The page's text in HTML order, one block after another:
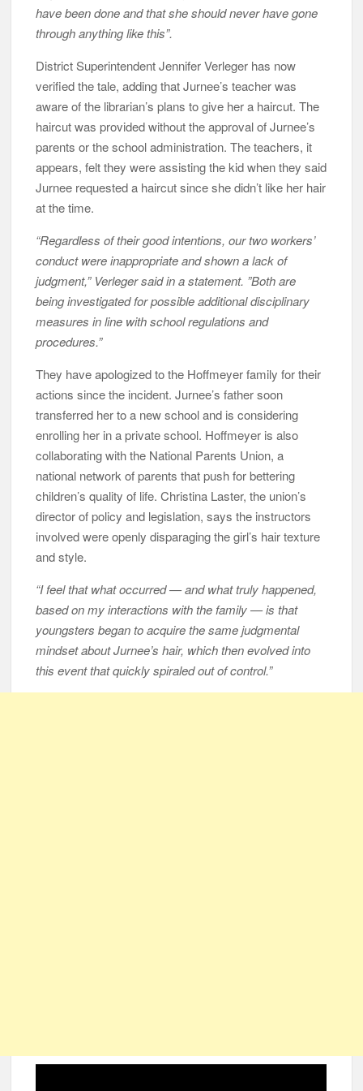
have been done and that she should never have gone
through anything like this”.
District Superintendent Jennifer Verleger has now
verified the tale, adding that Jurnee’s teacher was
aware of the librarian’s plans to give her a haircut. The
haircut was provided without the approval of Jurnee’s
parents or the school administration. The teachers, it
appears, felt they were assisting the kid when they said
Jurnee requested a haircut since she didn’t like her hair
at the time.
“Regardless of their good intentions, our two workers’
conduct were inappropriate and shown a lack of
judgment,” Verleger said in a statement. ”Both are
being investigated for possible additional disciplinary
measures in line with school regulations and
procedures.”
They have apologized to the Hoffmeyer family for their
actions since the incident. Jurnee’s father soon
transferred her to a new school and is considering
enrolling her in a private school. Hoffmeyer is also
collaborating with the National Parents Union, a
national network of parents that push for bettering
children’s quality of life. Christina Laster, the union’s
director of policy and legislation, says the instructors
involved were openly disparaging the girl’s hair texture
and style.
“I feel that what occurred — and what truly happened,
based on my interactions with the family — is that
youngsters began to acquire the same judgmental
mindset about Jurnee’s hair, which then evolved into
this event that quickly spiraled out of control.”